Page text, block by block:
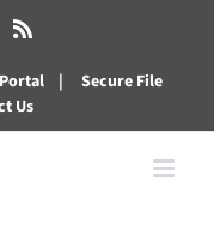
|
Secure File
Us